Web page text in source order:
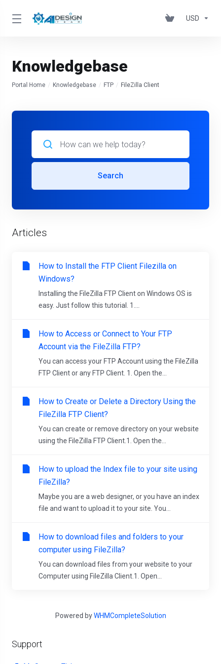
USD
Knowledgebase
Portal Home Knowledgebase FTP FileZilla Client
Support
Search
Articles
How to Install the FTP Client Filezilla on
Windows?
Installing the FileZilla FTP Client on Windows OS is
easy. Just follow this tutorial. 1....
How to Access or Connect to Your FTP
Account via the FileZilla FTP?
You can access your FTP Account using the FileZilla
FTP Client or any FTP Client. 1. Open the...
How to Create or Delete a Directory Using the
FileZilla FTP Client?
You can create or remove directory on your website
using the FileZilla FTP Client.1. Open the...
How to upload the Index file to your site using
FileZilla?
Maybe you are a web designer, or you have an index
file and want to upload it to your site. You...
How to download files and folders to your
computer using FileZilla?
You can download files from your website to your
Computer using FileZilla Client.1. Open...
Powered byWHMCompleteSolution